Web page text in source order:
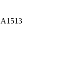
A1513